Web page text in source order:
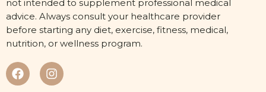
not intended to supplement professional medical
advice. Always consult your healthcare provider
before starting any diet, exercise, fitness, medical,
nutrition, or wellness program.